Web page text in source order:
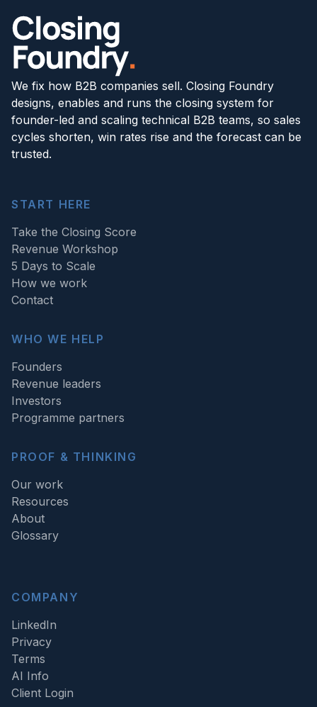
We fix how B2B companies sell. Closing Foundry
designs, enables and runs the closing system for
founder-led and scaling technical B2B teams, so sales
cycles shorten, win rates rise and the forecast can be
trusted.
START HERE
Take the Closing Score
Revenue Workshop
5 Days to Scale
How we work
Contact
WHO WE HELP
Founders
Revenue leaders
Investors
Programme partners
PROOF & THINKING
Our work
Resources
About
Glossary
COMPANY
LinkedIn
Privacy
Terms
AI Info
Client Login